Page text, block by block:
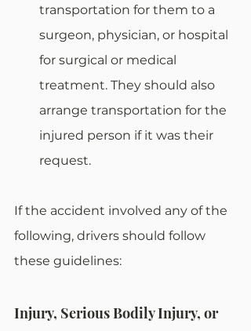
transportation for them to a
surgeon, physician, or hospital
for surgical or medical
treatment. They should also
arrange transportation for the
injured person if it was their
request.
If the accident involved any of the
following, drivers should follow
these guidelines:
Injury, Serious Bodily Injury, or